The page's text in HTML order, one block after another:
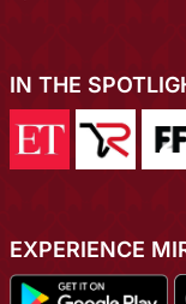
IN THE
EXPERIENCE